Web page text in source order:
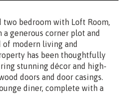
bedroom with Loft Room,
generous corner plot and
of modern living and
has been thoughtfully
stunning décor and high-
doors and door casings.
diner, complete with a